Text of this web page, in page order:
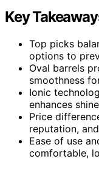
Key
Top picks
options to
Oval barrels
smoothness
Ionic
enhances
Price
reputation,
Ease of use
comfortable,